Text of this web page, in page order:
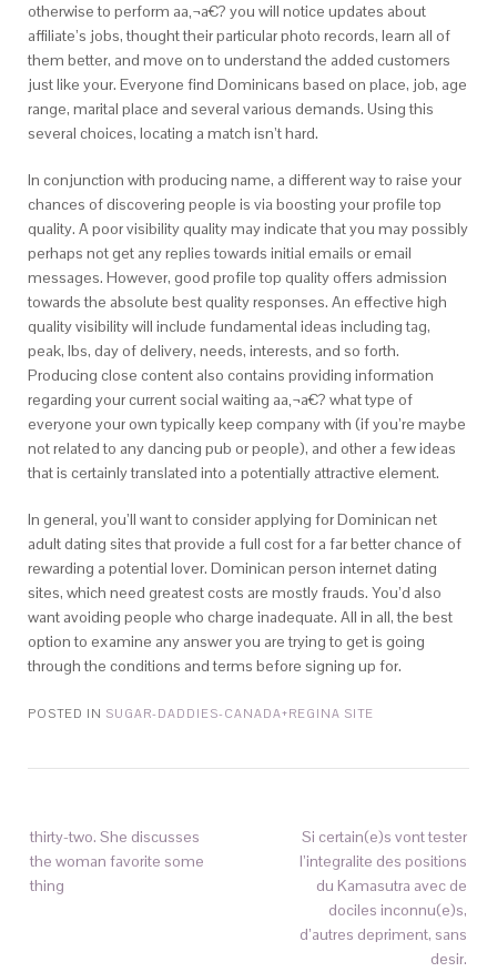
otherwise to perform aa‚¬a€? you will notice updates about
affiliate’s jobs, thought their particular photo records, learn all of
them better, and move on to understand the added customers
just like your. Everyone find Dominicans based on place, job, age
range, marital place and several various demands. Using this
several choices, locating a match isn’t hard.
In conjunction with producing name, a different way to raise your
chances of discovering people is via boosting your profile top
quality. A poor visibility quality may indicate that you may possibly
perhaps not get any replies towards initial emails or email
messages. However, good profile top quality offers admission
towards the absolute best quality responses. An effective high
quality visibility will include fundamental ideas including tag,
peak, lbs, day of delivery, needs, interests, and so forth.
Producing close content also contains providing information
regarding your current social waiting aa‚¬a€? what type of
everyone your own typically keep company with (if you’re maybe
not related to any dancing pub or people), and other a few ideas
that is certainly translated into a potentially attractive element.
In general, you’ll want to consider applying for Dominican net
adult dating sites that provide a full cost for a far better chance of
rewarding a potential lover. Dominican person internet dating
sites, which need greatest costs are mostly frauds. You’d also
want avoiding people who charge inadequate. All in all, the best
option to examine any answer you are trying to get is going
through the conditions and terms before signing up for.
POSTED IN SUGAR-DADDIES-CANADA+REGINA SITE
thirty-two. She discusses
the woman favorite some
thing
Si certain(e)s vont tester
l’integralite des positions
du Kamasutra avec de
dociles inconnu(e)s,
d’autres depriment, sans
desir.